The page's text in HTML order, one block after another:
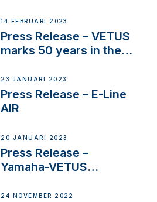
14 FEBRUARI 2023
Press Release – VETUS
marks 50 years in the
23 JANUARI 2023
Press Release – E-Line
AIR
20 JANUARI 2023
Press Release –
Yamaha-VETUS
24 NOVEMBER 2022